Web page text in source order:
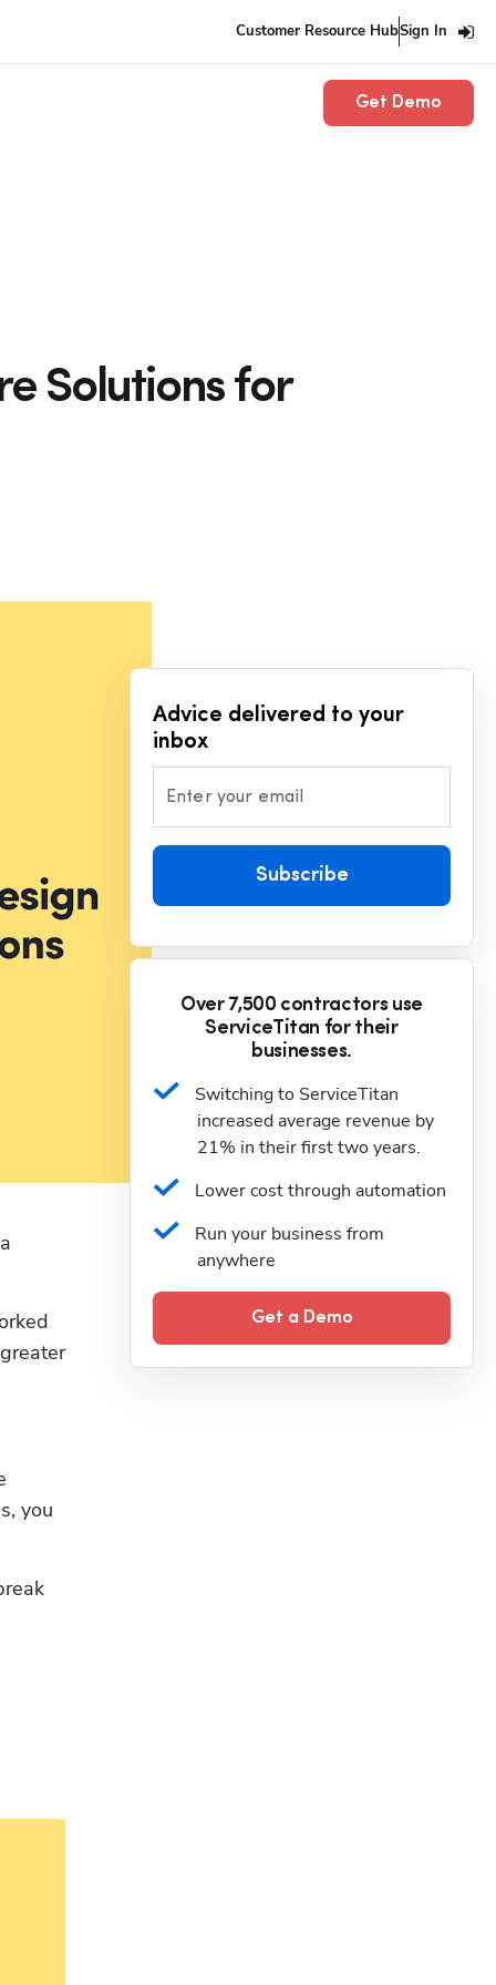
Customer Resource HubSign In
Get Demo
Solutions for
you
Advice delivered to your
inbox
Enter your email
Subscribe
Over 7,500 contractors use
ServiceTitan for their
businesses.
Switching to ServiceTitan
increased average revenue by
21% in their first two years.
Lower cost through automation
Run your business from
anywhere
Get a Demo